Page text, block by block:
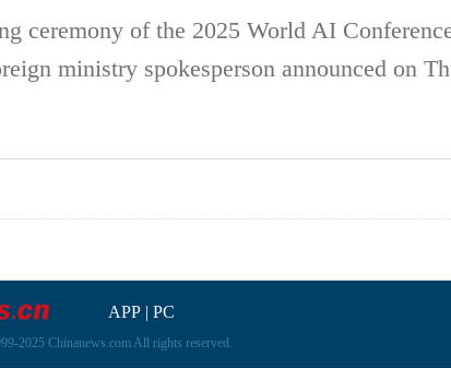
ceremony of the 2025 World AI
ministry spokesperson announced on
APP| PC
2025 Chinanews.com All rights reserved.